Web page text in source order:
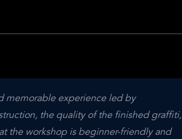
memorable experience led by
the quality of the finished graffiti,
the workshop is beginner-friendly and